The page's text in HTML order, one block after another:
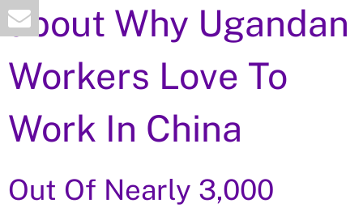
about Why Ugandan
Workers Love To
Work In China
Out Of Nearly 3,000